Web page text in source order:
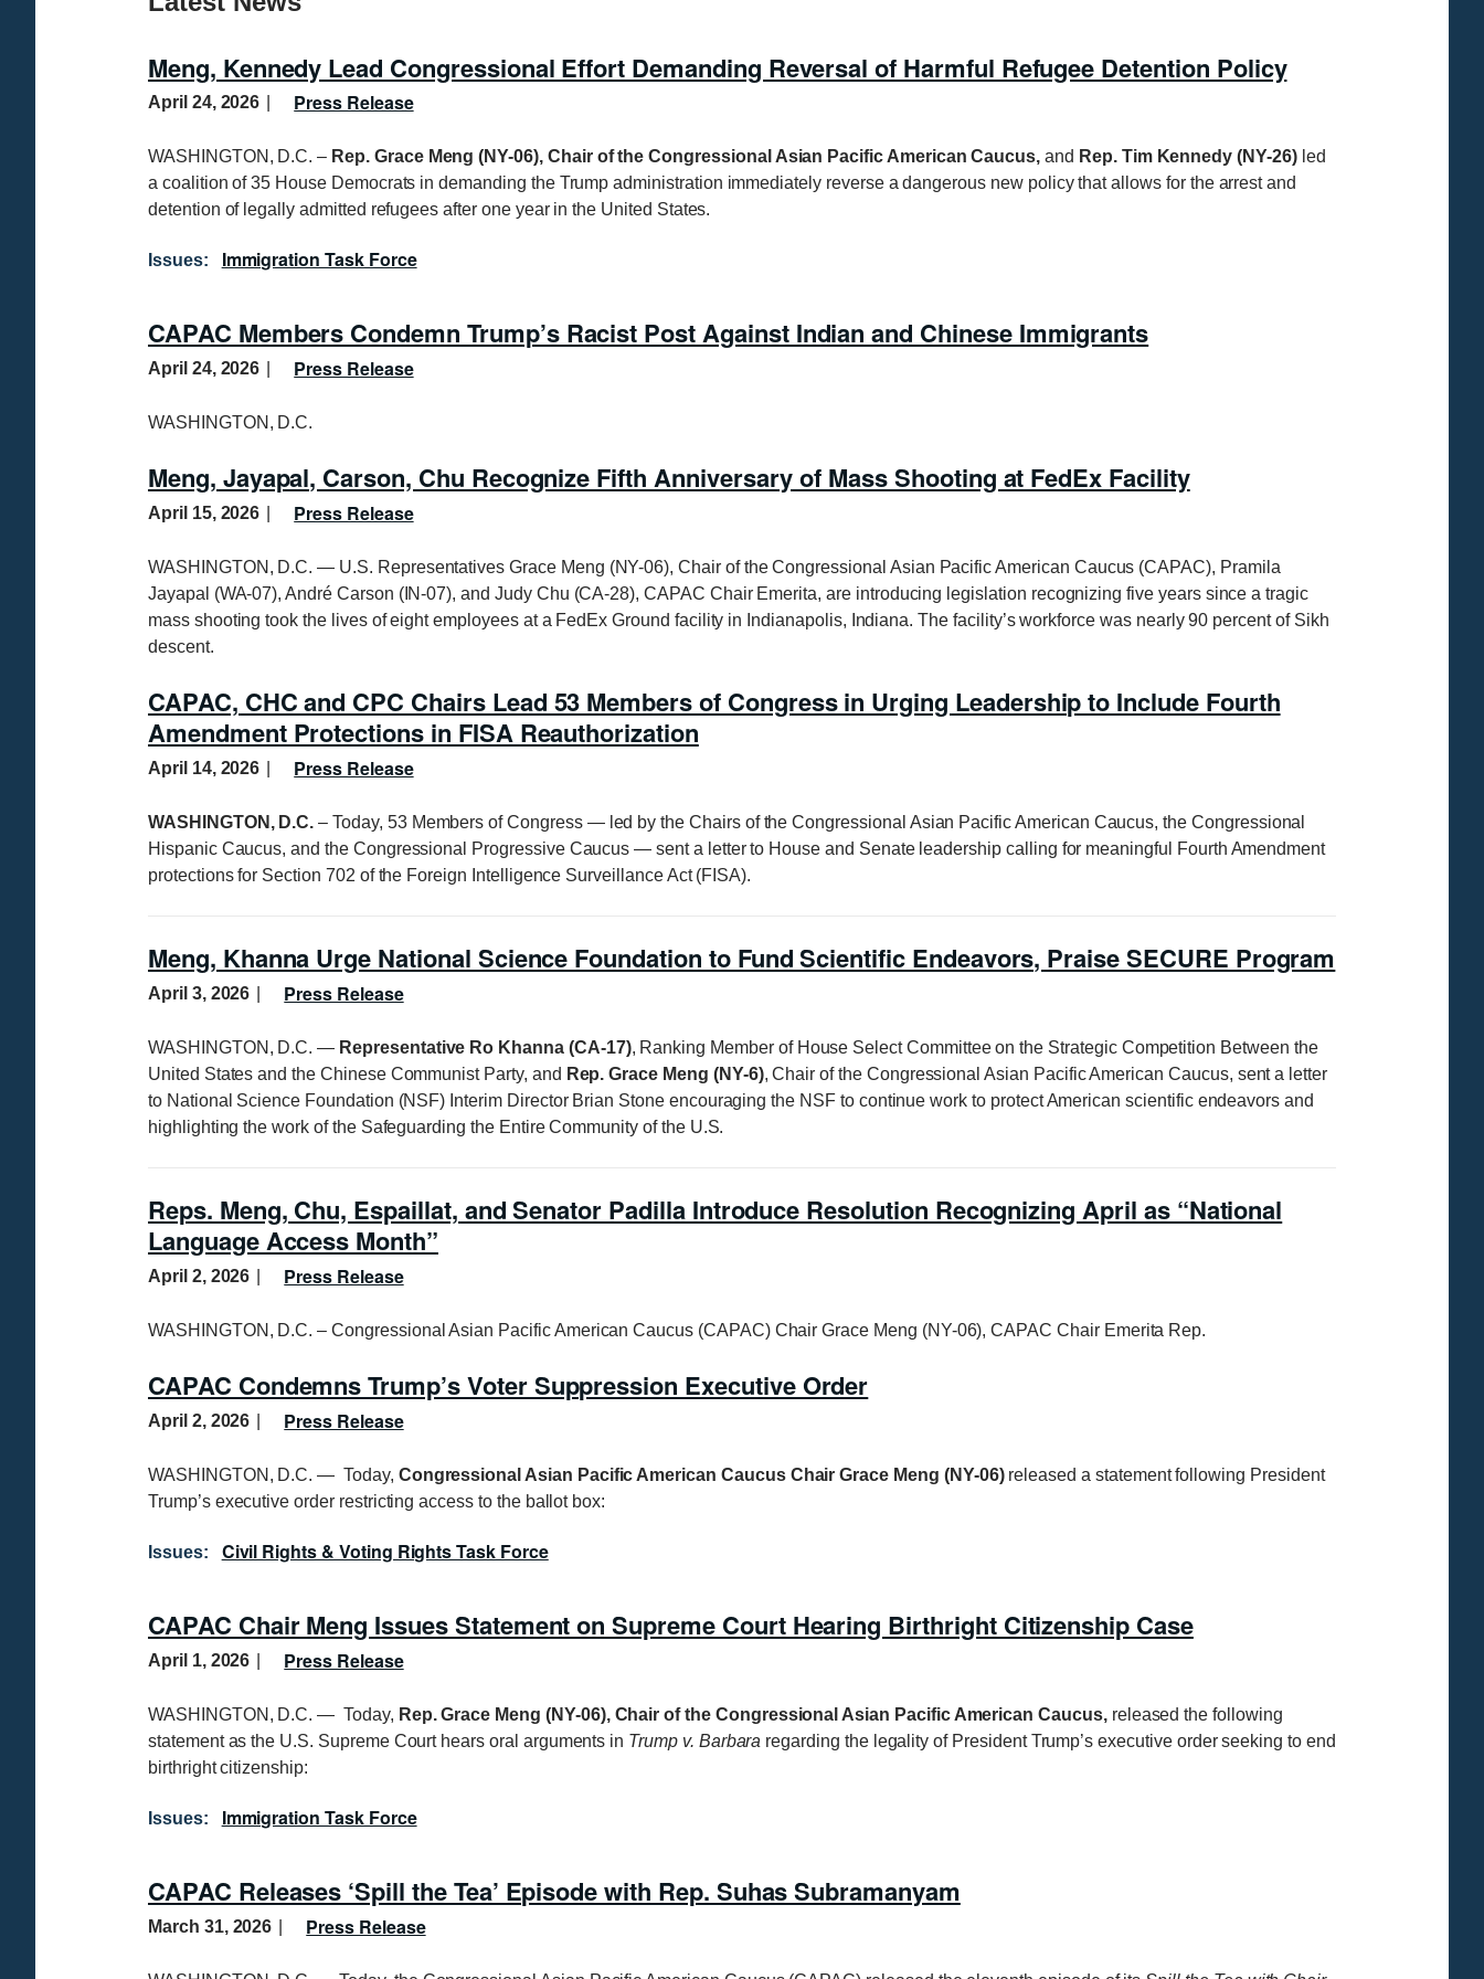
Meng, Kennedy Lead Congressional Effort Demanding Reversal of Harmful Refugee Detention Policy
April 24, 2026 Press Release
WASHINGTON, D.C. – Rep. Grace Meng (NY-06), Chair of the Congressional Asian Pacific American Caucus,and Rep. Tim Kennedy (NY-26) led
a coalition of 35 House Democrats in demanding the Trump administration immediately reverse a dangerous new policy that allows for the arrest and
detention of legally admitted refugees after one year in the United States.
Issues: Immigration Task Force
CAPAC Members Condemn Trump’s Racist Post Against Indian and Chinese Immigrants
April 24, 2026 Press Release
WASHINGTON, D.C.
Meng, Jayapal, Carson, Chu Recognize Fifth Anniversary of Mass Shooting at FedEx Facility
April 15, 2026 Press Release
WASHINGTON, D.C. — U.S. Representatives Grace Meng (NY-06), Chair of the Congressional Asian Pacific American Caucus (CAPAC), Pramila
Jayapal (WA-07), André Carson (IN-07), and Judy Chu (CA-28), CAPAC Chair Emerita, are introducing legislation recognizing five years since a tragic
mass shooting took the lives of eight employees at a FedEx Ground facility in Indianapolis, Indiana. The facility’s workforce was nearly 90 percent of Sikh
descent.
CAPAC, CHC and CPC Chairs Lead 53 Members of Congress in Urging Leadership to Include Fourth
Amendment Protections in FISA Reauthorization
April 14, 2026 Press Release
WASHINGTON, D.C.– Today, 53 Members of Congress — led by the Chairs of the Congressional Asian Pacific American Caucus, the Congressional
Hispanic Caucus, and the Congressional Progressive Caucus — sent a letter to House and Senate leadership calling for meaningful Fourth Amendment
protections for Section 702 of the Foreign Intelligence Surveillance Act (FISA).
Meng, Khanna Urge National Science Foundation to Fund Scientific Endeavors, Praise SECURE Program
April 3, 2026 Press Release
WASHINGTON, D.C. — Representative Ro Khanna (CA-17), Ranking Member of House Select Committee on the Strategic Competition Between the
United States and the Chinese Communist Party, and Rep. Grace Meng (NY-6), Chair of the Congressional Asian Pacific American Caucus, sent a letter
to National Science Foundation (NSF) Interim Director Brian Stone encouraging the NSF to continue work to protect American scientific endeavors and
highlighting the work of the Safeguarding the Entire Community of the U.S.
Reps. Meng, Chu, Espaillat, and Senator Padilla Introduce Resolution Recognizing April as “National
Language Access Month”
April 2, 2026 Press Release
WASHINGTON, D.C. – Congressional Asian Pacific American Caucus (CAPAC) Chair Grace Meng (NY-06), CAPAC Chair Emerita Rep.
CAPAC Condemns Trump’s Voter Suppression Executive Order
April 2, 2026 Press Release
WASHINGTON, D.C. — Today, Congressional Asian Pacific American Caucus Chair Grace Meng (NY-06)released a statement following President
Trump’s executive order restricting access to the ballot box:
Issues: Civil Rights & Voting Rights Task Force
CAPAC Chair Meng Issues Statement on Supreme Court Hearing Birthright Citizenship Case
April 1, 2026 Press Release
WASHINGTON, D.C. — Today, Rep. Grace Meng (NY-06), Chair of the Congressional Asian Pacific American Caucus, released the following
statement as the U.S. Supreme Court hears oral arguments in Trump v. Barbara regarding the legality of President Trump’s executive order seeking to end
birthright citizenship:
Issues: Immigration Task Force
CAPAC Releases ‘Spill the Tea’ Episode with Rep. Suhas Subramanyam
March 31, 2026 Press Release